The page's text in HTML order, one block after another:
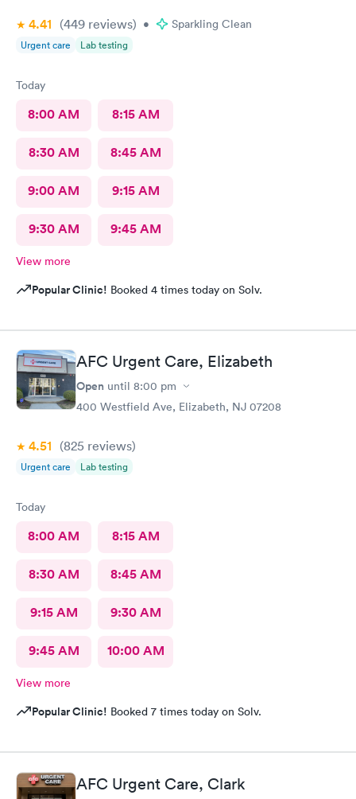
4.41 (449 reviews) • Sparkling Clean
Urgent care Lab testing
Today
8:00 AM 8:15 AM
8:30 AM 8:45 AM
9:00 AM 9:15 AM
9:30 AM 9:45 AM
View more
Popular Clinic! Booked 4 times today on Solv.
AFC Urgent Care, Elizabeth
Open until 8:00 pm
400 Westfield Ave, Elizabeth, NJ 07208
4.51 (825 reviews)
Urgent care Lab testing
Today
8:00 AM 8:15 AM
8:30 AM 8:45 AM
9:15 AM 9:30 AM
9:45 AM 10:00 AM
View more
Popular Clinic! Booked 7 times today on Solv.
AFC Urgent Care, Clark